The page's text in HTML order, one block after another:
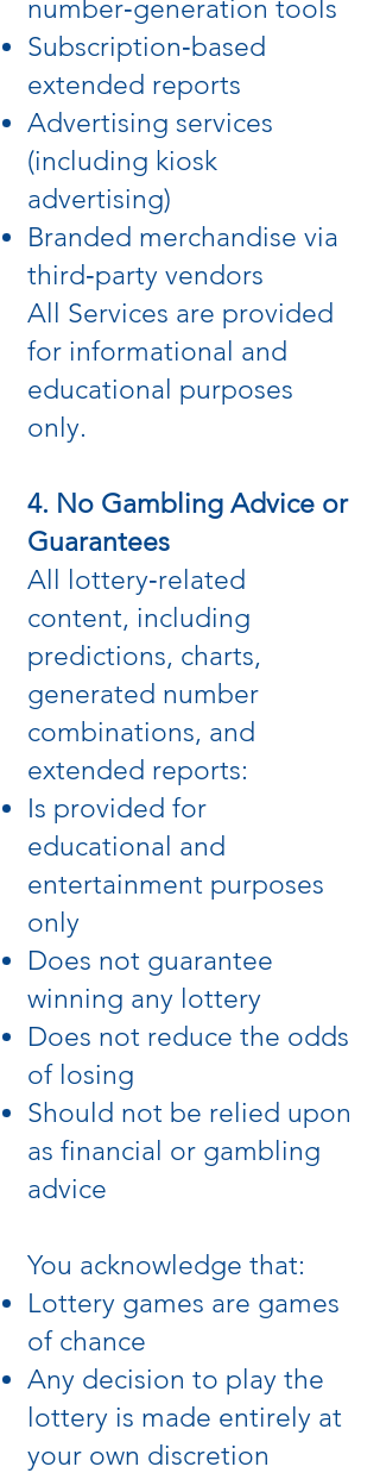
number‑generation tools
Subscription‑based
extended reports
Advertising services
(including kiosk
advertising)
Branded merchandise via
third‑party vendors
All Services are provided
for informational and
educational purposes
only.
4. No Gambling Advice or
Guarantees
All lottery‑related
content, including
predictions, charts,
generated number
combinations, and
extended reports:
Is provided for
educational and
entertainment purposes
only
Does not guarantee
winning any lottery
Does not reduce the odds
of losing
Should not be relied upon
as financial or gambling
advice
You acknowledge that:
Lottery games are games
of chance
Any decision to play the
lottery is made entirely at
your own discretion